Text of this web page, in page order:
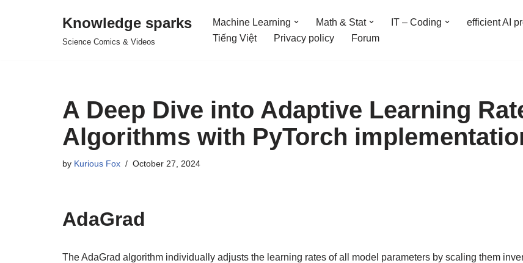
Knowledge sparks
Science Comics & Videos
Machine Learning Math & Stat IT – Coding efficient AI
Tiếng Việt
Privacy policy Forum
A Deep Dive into Adaptive Learning
Algorithms with PyTorch
by Kurious Fox October 27, 2024
AdaGrad
The AdaGrad algorithm individually adjusts the learning rates of all model parameters by scaling them